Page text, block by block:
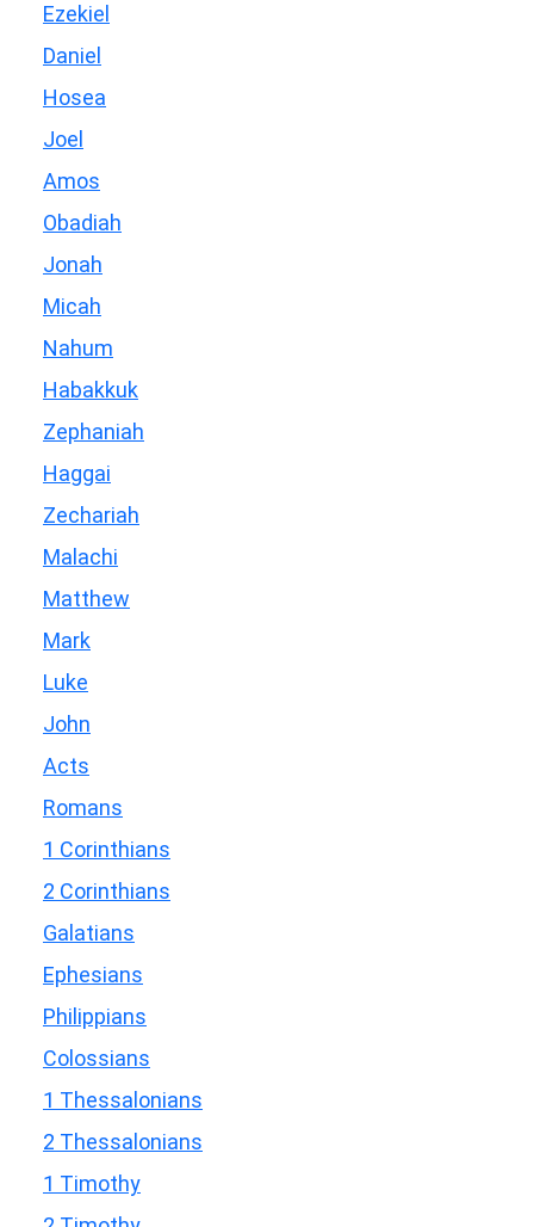
Ezekiel
Daniel
Hosea
Joel
Amos
Obadiah
Jonah
Micah
Nahum
Habakkuk
Zephaniah
Haggai
Zechariah
Malachi
Matthew
Mark
Luke
John
Acts
Romans
1 Corinthians
2 Corinthians
Galatians
Ephesians
Philippians
Colossians
1 Thessalonians
2 Thessalonians
1 Timothy